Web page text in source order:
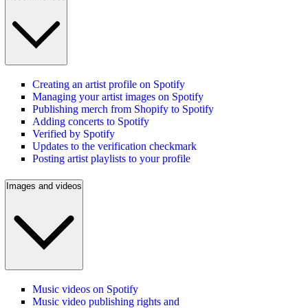
Creating an artist profile on Spotify
Managing your artist images on Spotify
Publishing merch from Shopify to Spotify
Adding concerts to Spotify
Verified by Spotify
Updates to the verification checkmark
Posting artist playlists to your profile
Images and videos
Music videos on Spotify
Music video publishing rights and